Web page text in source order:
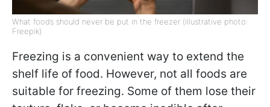
What foods should never be put in the freezer (illustrative photo:
Freepik)
Freezing is a convenient way to extend the
shelf life of food. However, not all foods are
suitable for freezing. Some of them lose their